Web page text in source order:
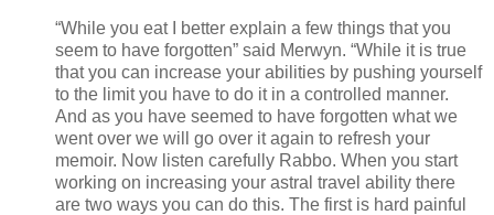
“While you eat I better explain a few things that you
seem to have forgotten” said Merwyn. “While it is true
that you can increase your abilities by pushing yourself
to the limit you have to do it in a controlled manner.
And as you have seemed to have forgotten what we
went over we will go over it again to refresh your
memoir. Now listen carefully Rabbo. When you start
working on increasing your astral travel ability there
are two ways you can do this. The first is hard painful